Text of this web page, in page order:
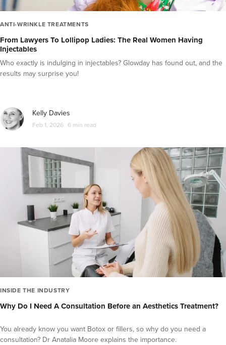
Polynucleotides
Celebrities
ANTI-WRINKLE TREATMENTS
From Lawyers To Lollipop Ladies: The Real Women Having
Injectables
Who exactly is indulging in injectables? Glowday has found out, and the
results may surprise you!
Kelly Davies
Feb 1, 2026 6 min read
INSIDE THE INDUSTRY
Why Do I Need A Consultation Before an Aesthetics Treatment?
You already know you want Botox or fillers, so why do you need a
consultation? Dr Anatalia Moore explains the importance.